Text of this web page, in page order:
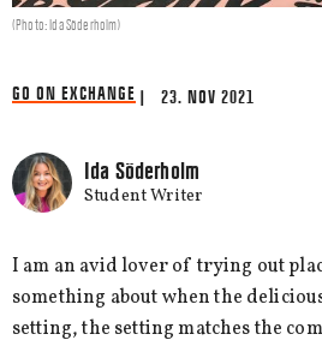
(Photo: Ida Söderholm)
GO ON EXCHANGE | 23. NOV 2021
Ida Söderholm
Student Writer
I am an avid lover of trying out
something about when the
setting, the setting matches the